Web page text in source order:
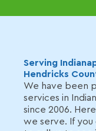
Serving
Hendricks
We have been
services in
since 2006.
we serve. If